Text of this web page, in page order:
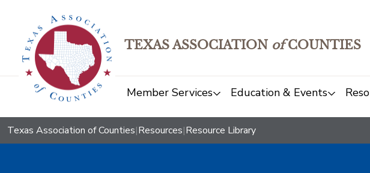
TEXAS ASSOCIATION ofCOUNTIES
Member Services Education & Events
Texas Association of Counties|Resources|Resource Library